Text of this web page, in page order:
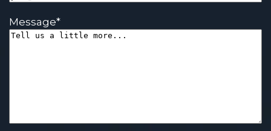
Message*